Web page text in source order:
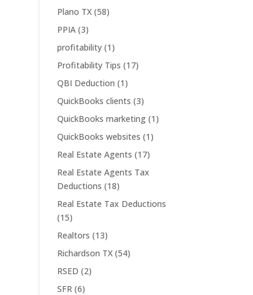
Plano TX (58)
PPIA (3)
profitability (1)
Profitability Tips (17)
QBI Deduction (1)
QuickBooks clients (3)
QuickBooks marketing (1)
QuickBooks websites (1)
Real Estate Agents (17)
Real Estate Agents Tax
Deductions (18)
Real Estate Tax Deductions
(15)
Realtors (13)
Richardson TX (54)
RSED (2)
SFR (6)